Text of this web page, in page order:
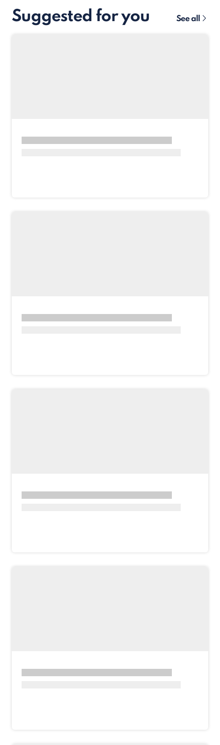
Suggested for you See all